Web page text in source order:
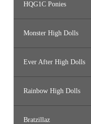
HQG1C Ponies
Monster High Dolls
Ever After High Dolls
Rainbow High Dolls
Bratzillaz